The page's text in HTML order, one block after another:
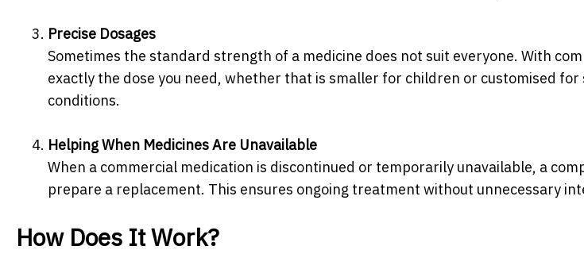
Precise Dosages
Sometimes the standard strength of a medicine does not suit everyone. With
exactly the dose you need, whether that is smaller for children or customised for
conditions.
Helping When Medicines Are Unavailable
When a commercial medication is discontinued or temporarily unavailable, a
prepare a replacement. This ensures ongoing treatment without unnecessary
How Does It Work?